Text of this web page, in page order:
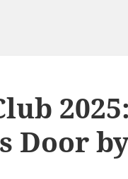
Door